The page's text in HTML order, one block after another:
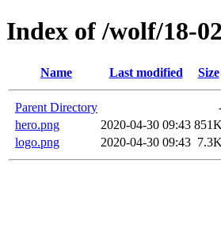
Index of /wolf/18-
Name Last modified Size
Parent Directory
hero.png
2020-04-30 09:43 851K
logo.png
2020-04-30 09:43 7.3K